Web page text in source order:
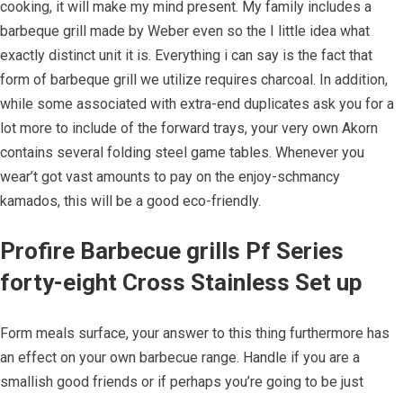
cooking, it will make my mind present. My family includes a
barbeque grill made by Weber even so the I little idea what
exactly distinct unit it is. Everything i can say is the fact that
form of barbeque grill we utilize requires charcoal. In addition,
while some associated with extra-end duplicates ask you for a
lot more to include of the forward trays, your very own Akorn
contains several folding steel game tables. Whenever you
wear’t got vast amounts to pay on the enjoy-schmancy
kamados, this will be a good eco-friendly.
Profire Barbecue grills Pf Series
forty-eight Cross Stainless Set up
Form meals surface, your answer to this thing furthermore has
an effect on your own barbecue range. Handle if you are a
smallish good friends or if perhaps you’re going to be just